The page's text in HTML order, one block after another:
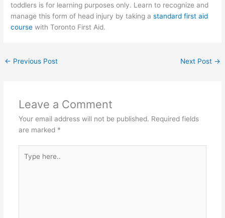
toddlers is for learning purposes only. Learn to recognize and
manage this form of head injury by taking astandard first aid
course with Toronto First Aid.
← Previous Post Next Post →
Leave a Comment
Your email address will not be published. Required fields
are marked *
here..